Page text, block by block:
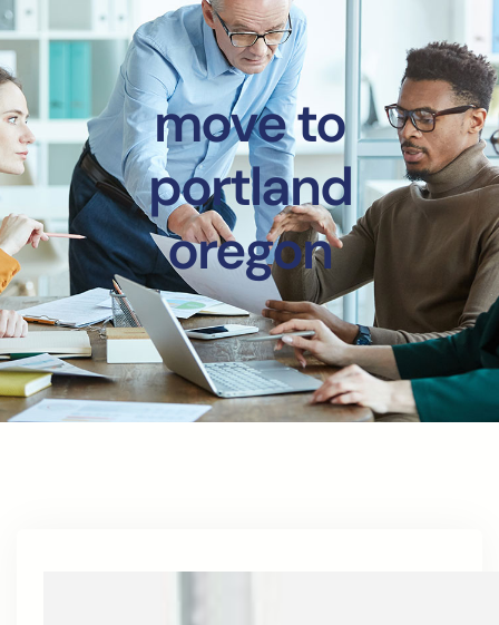
move to
portland
oregon